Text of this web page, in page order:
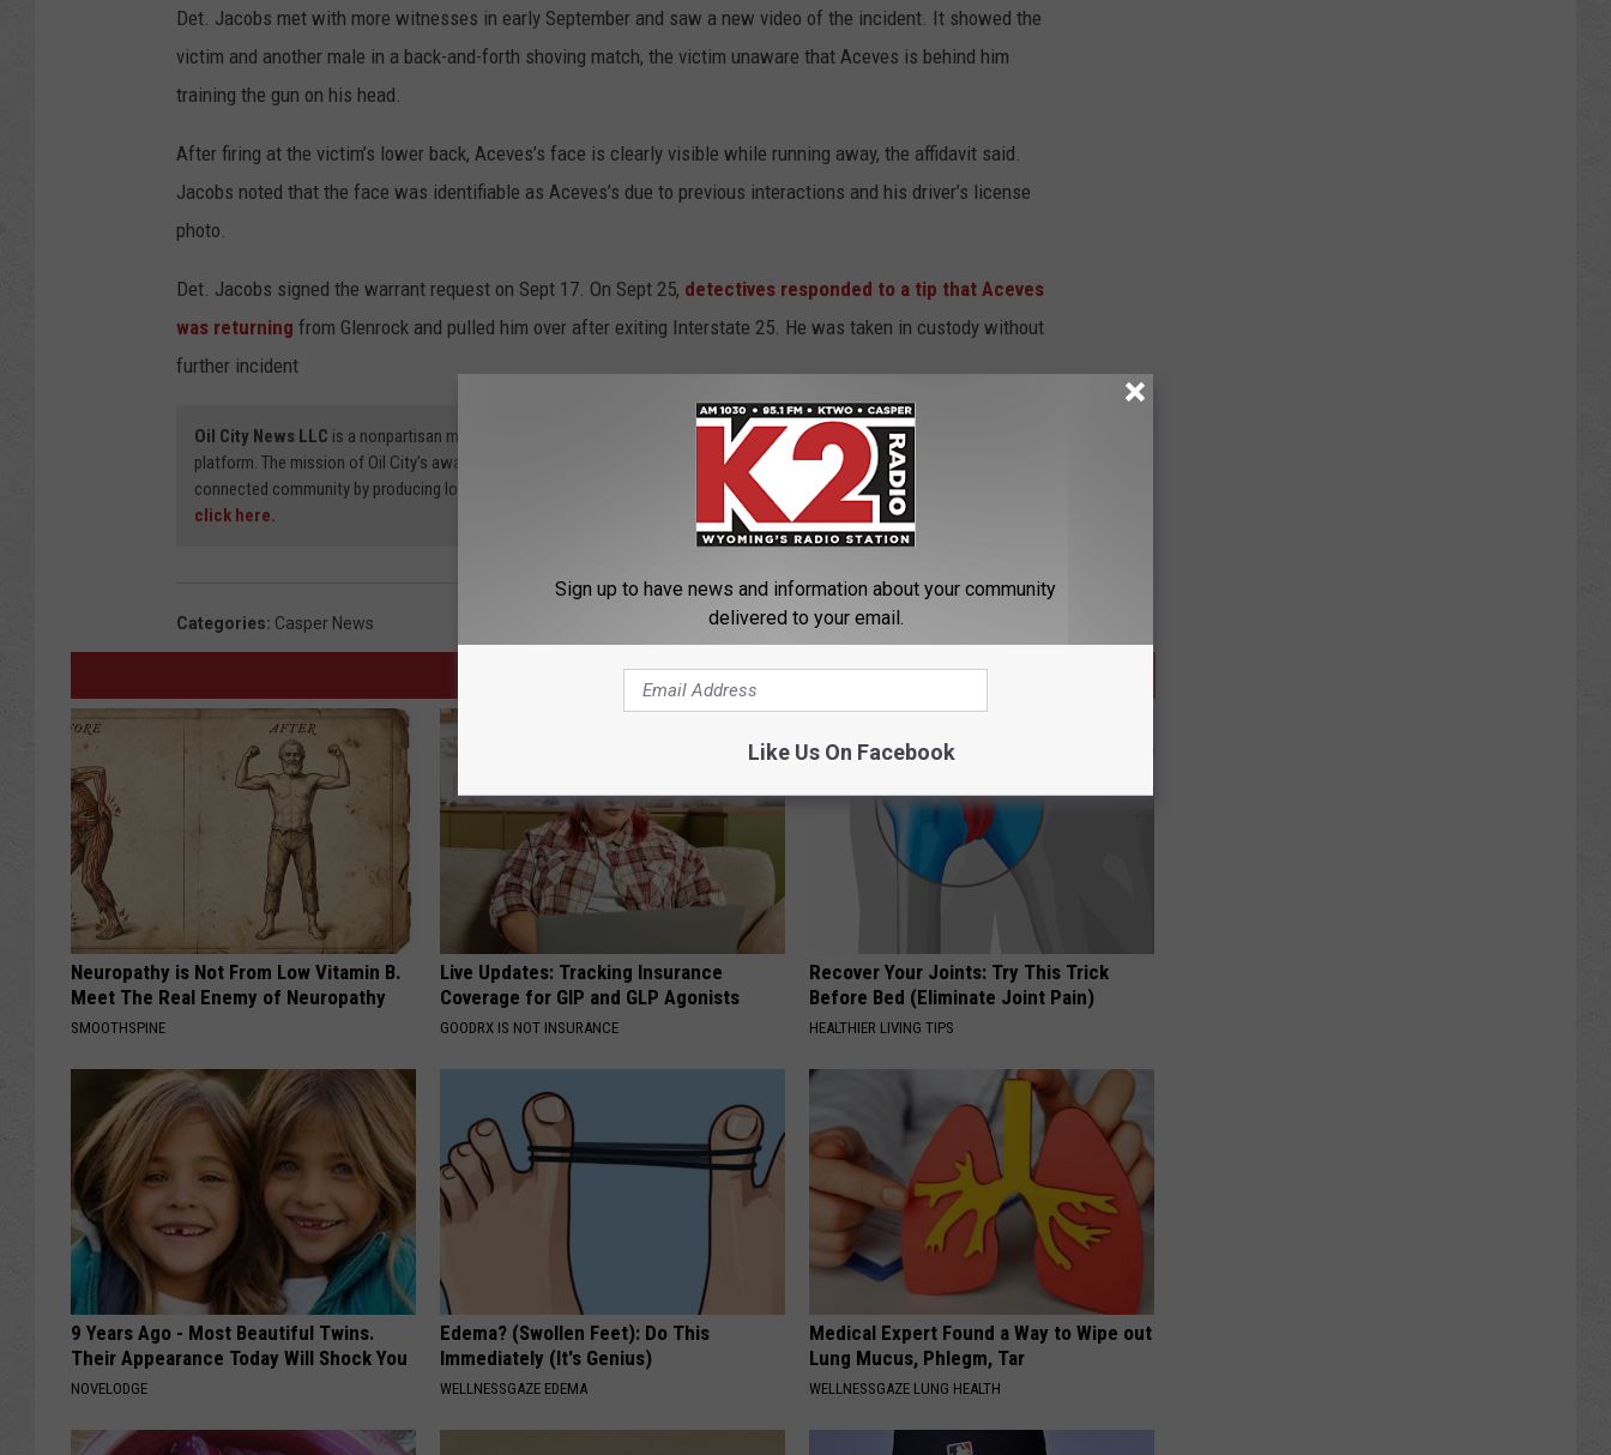
Det. Jacobs met with more witnesses in early September and saw a new video of the incident. It showed the
victim and another male in a back-and-forth shoving match, the victim unaware that Aceves is behind him
training the gun on his head.
After firing at the victim’s lower back, Aceves’s face is clearly visible while running away, the affidavit said.
Jacobs noted that the face was identifiable as Aceves’s due to previous interactions and his driver’s license
photo.
Det. Jacobs signed the warrant request on Sept 17. On Sept 25, detectives responded to a tip that Aceves
was returning from Glenrock and pulled him over after exiting Interstate 25. He was taken in custody without
further incident
Oil City News LLC is a nonpartisan media organization and Central Wyoming’s largest locally owned, independent news
platform. The mission of Oil City’s award-winning team of Casper-based journalists is to build a more informed and
connected community by producing local stories
forever free. If you would like to read the original article,
click here.
Categories: Casper News
AROUND THE WEB
Neuropathy is Not From Low Vitamin B.
Meet The Real Enemy of Neuropathy
SMOOTHSPINE
Live Updates: Tracking Insurance
Coverage for GIP and GLP Agonists
GOODRX IS NOT INSURANCE
Recover Your Joints: Try This Trick
Before Bed (Eliminate Joint Pain)
HEALTHIER LIVING TIPS
9 Years Ago - Most Beautiful Twins.
Their Appearance Today Will Shock You
NOVELODGE
Edema? (Swollen Feet): Do This
Immediately (It's Genius)
WELLNESSGAZE EDEMA
Medical Expert Found a Way to Wipe out
Lung Mucus, Phlegm, Tar
WELLNESSGAZE LUNG HEALTH
Sign up to have news and information about your community
delivered to your email.
Like Us On Facebook